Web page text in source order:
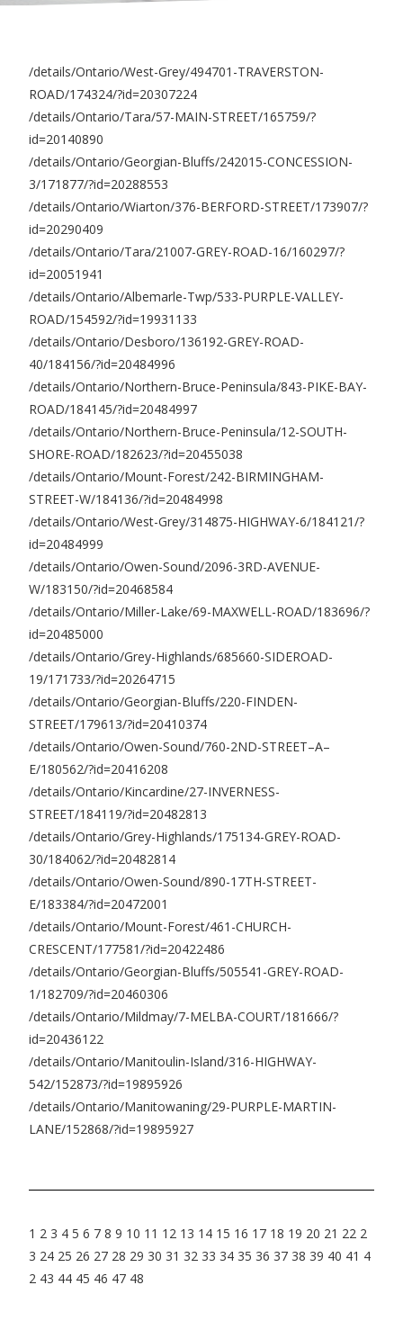
/details/Ontario/West-Grey/494701-TRAVERSTON-
ROAD/174324/?id=20307224
/details/Ontario/Tara/57-MAIN-STREET/165759/?
id=20140890
/details/Ontario/Georgian-Bluffs/242015-CONCESSION-
3/171877/?id=20288553
/details/Ontario/Wiarton/376-BERFORD-STREET/173907/?
id=20290409
/details/Ontario/Tara/21007-GREY-ROAD-16/160297/?
id=20051941
/details/Ontario/Albemarle-Twp/533-PURPLE-VALLEY-
ROAD/154592/?id=19931133
/details/Ontario/Desboro/136192-GREY-ROAD-
40/184156/?id=20484996
/details/Ontario/Northern-Bruce-Peninsula/843-PIKE-BAY-
ROAD/184145/?id=20484997
/details/Ontario/Northern-Bruce-Peninsula/12-SOUTH-
SHORE-ROAD/182623/?id=20455038
/details/Ontario/Mount-Forest/242-BIRMINGHAM-
STREET-W/184136/?id=20484998
/details/Ontario/West-Grey/314875-HIGHWAY-6/184121/?
id=20484999
/details/Ontario/Owen-Sound/2096-3RD-AVENUE-
W/183150/?id=20468584
/details/Ontario/Miller-Lake/69-MAXWELL-ROAD/183696/?
id=20485000
/details/Ontario/Grey-Highlands/685660-SIDEROAD-
19/171733/?id=20264715
/details/Ontario/Georgian-Bluffs/220-FINDEN-
STREET/179613/?id=20410374
/details/Ontario/Owen-Sound/760-2ND-STREET–A–
E/180562/?id=20416208
/details/Ontario/Kincardine/27-INVERNESS-
STREET/184119/?id=20482813
/details/Ontario/Grey-Highlands/175134-GREY-ROAD-
30/184062/?id=20482814
/details/Ontario/Owen-Sound/890-17TH-STREET-
E/183384/?id=20472001
/details/Ontario/Mount-Forest/461-CHURCH-
CRESCENT/177581/?id=20422486
/details/Ontario/Georgian-Bluffs/505541-GREY-ROAD-
1/182709/?id=20460306
/details/Ontario/Mildmay/7-MELBA-COURT/181666/?
id=20436122
/details/Ontario/Manitoulin-Island/316-HIGHWAY-
542/152873/?id=19895926
/details/Ontario/Manitowaning/29-PURPLE-MARTIN-
LANE/152868/?id=19895927
1 2 3 4 5 6 7 8 9 10 11 12 13 14 15 16 17 18 19 20 21 22 2
3 24 25 26 27 28 29 30 31 32 33 34 35 36 37 38 39 40 41 4
2 43 44 45 46 47 48